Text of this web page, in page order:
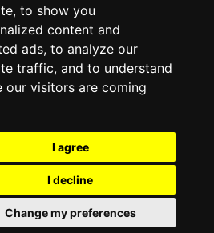
to show you
content and
ads, to analyze our
traffic, and to understand
our visitors are coming
I agree
I decline
Change my preferences
not related with any race or organization. The
and logos mentioned on this
of their respective owners. We have no
over these trademarks. All information
informational purposes and for the
of names, trademarks, or logos is solely for
competitions and does not imply
to the trademarks mentioned herein
service • Privacy policy